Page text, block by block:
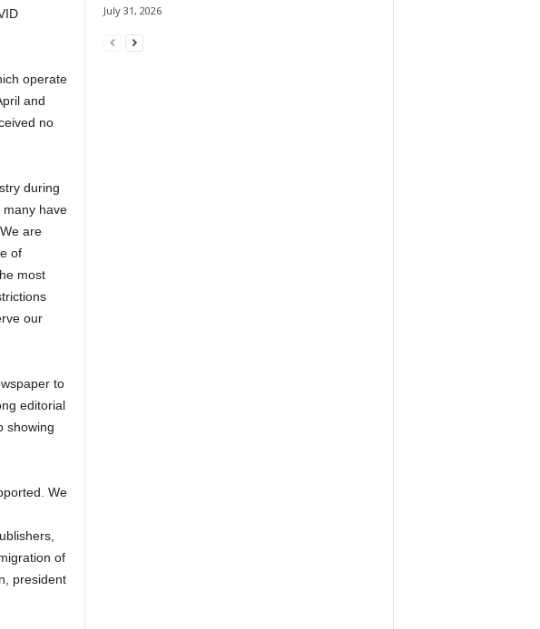
operate
and
no
during
have
We are
of
most
our
to
editorial
showing
We
of
president
July 31, 2026